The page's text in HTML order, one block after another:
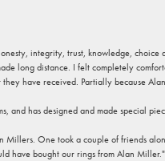
integrity, trust, knowledge,
long distance. I felt completely
have received. Partially because
has designed and made special
One took a couple of friends
have bought our rings from Alan